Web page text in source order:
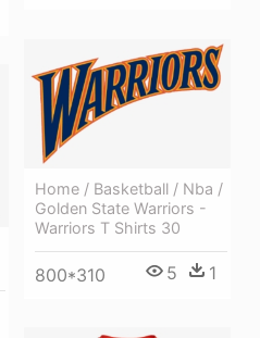
Home / Basketball / Nba /
Golden State Warriors -
Warriors T Shirts 30
800*310 5 1